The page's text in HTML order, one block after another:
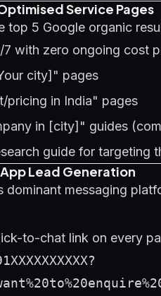
Service Pages
top 5 Google organic
with zero ongoing cost
city]" pages
pricing in India" pages
in [city]" guides
guide for targeting
Lead Generation
dominant messaging
to-chat link on every